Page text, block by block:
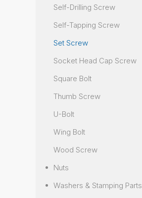
Self-Drilling Screw
Self-Tapping Screw
Set Screw
Socket Head Cap Screw
Square Bolt
Thumb Screw
U-Bolt
Wing Bolt
Wood Screw
Nuts
Washers & Stamping Parts